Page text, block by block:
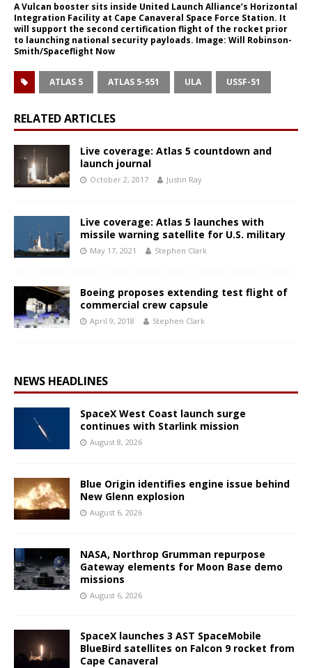
A Vulcan booster sits inside United Launch Alliance’s Horizontal
Integration Facility at Cape Canaveral Space Force Station. It
will support the second certification flight of the rocket prior
to launching national security payloads. Image: Will Robinson-
Smith/Spaceflight Now
ATLAS 5 ATLAS 5-551 ULA USSF-51
RELATED ARTICLES
Live coverage: Atlas 5 countdown and
launch journal
October 2, 2017 Justin Ray
Live coverage: Atlas 5 launches with
missile warning satellite for U.S. military
May 17, 2021 Stephen Clark
Boeing proposes extending test flight of
commercial crew capsule
April 9, 2018 Stephen Clark
NEWS HEADLINES
SpaceX West Coast launch surge
continues with Starlink mission
August 8, 2026
Blue Origin identifies engine issue behind
New Glenn explosion
August 6, 2026
NASA, Northrop Grumman repurpose
Gateway elements for Moon Base demo
missions
August 6, 2026
SpaceX launches 3 AST SpaceMobile
BlueBird satellites on Falcon 9 rocket from
Cape Canaveral